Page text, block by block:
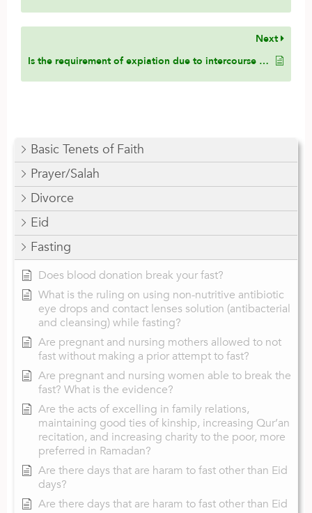
Basic Tenets of Faith
Prayer/Salah
Divorce
Eid
Fasting
Does blood donation break your fast?
What is the ruling on using non-nutritive antibiotic
eye drops and contact lenses solution (antibacterial
and cleansing) while fasting?
Are pregnant and nursing mothers allowed to not
fast without making a prior attempt to fast?
Are pregnant and nursing women able to break the
fast? What is the evidence?
Are the acts of excelling in family relations,
maintaining good ties of kinship, increasing Qur’an
recitation, and increasing charity to the poor, more
preferred in Ramadan?
Are there days that are haram to fast other than Eid
days?
Are there days that are haram to fast other than Eid
Next
Is the requirement of expiation due to intercourse in Ramadan lifted for whomever is unable to offer it?